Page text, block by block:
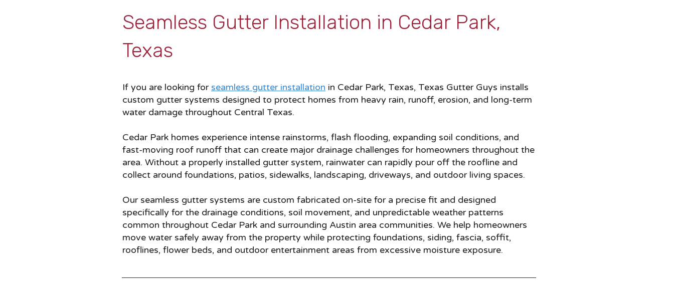
Seamless Gutter Installation in Cedar Park,
Texas
If you are looking for seamless gutter installation in Cedar Park, Texas, Texas Gutter Guys installs
custom gutter systems designed to protect homes from heavy rain, runoff, erosion, and long-term
water damage throughout Central Texas.
Cedar Park homes experience intense rainstorms, flash flooding, expanding soil conditions, and
fast-moving roof runoff that can create major drainage challenges for homeowners throughout the
area. Without a properly installed gutter system, rainwater can rapidly pour off the roofline and
collect around foundations, patios, sidewalks, landscaping, driveways, and outdoor living spaces.
Our seamless gutter systems are custom fabricated on-site for a precise fit and designed
specifically for the drainage conditions, soil movement, and unpredictable weather patterns
common throughout Cedar Park and surrounding Austin area communities. We help homeowners
move water safely away from the property while protecting foundations, siding, fascia, soffit,
rooflines, flower beds, and outdoor entertainment areas from excessive moisture exposure.